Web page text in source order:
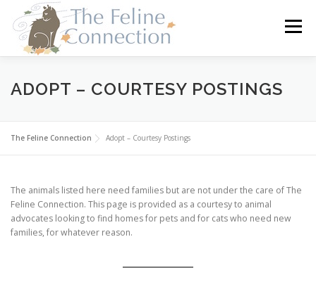
content
Menu
HOME CATS DONATE VOLUNTEER
FOSTER ABOUT US
ADOPT – COURTESY POSTINGS
The Feline Connection Adopt – Courtesy Postings
The animals listed here need families but are not under the care of The
Feline Connection. This page is provided as a courtesy to animal
advocates looking to find homes for pets and for cats who need new
families, for whatever reason.